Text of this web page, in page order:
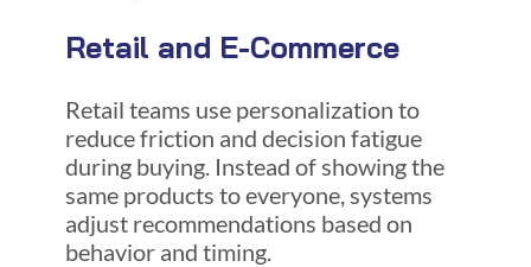
Retail and E-Commerce
Retail teams use personalization to
reduce friction and decision fatigue
during buying. Instead of showing the
same products to everyone, systems
adjust recommendations based on
behavior and timing.